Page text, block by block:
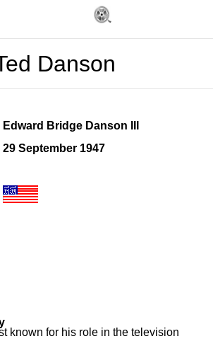
Danson
Edward Bridge Danson III
29 September 1947
known for his role in the television